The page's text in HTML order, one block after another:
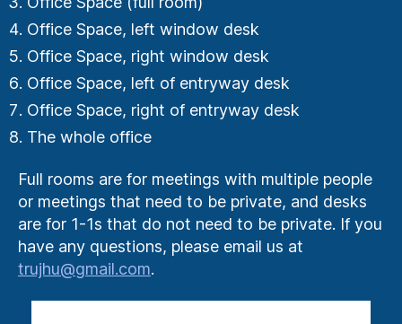
Office Space, left window desk
Office Space, right window desk
Office Space, left of entryway desk
Office Space, right of entryway desk
The whole office
Full rooms are for meetings with multiple people
or meetings that need to be private, and desks
are for 1-1s that do not need to be private. If you
have any questions, please email us at
trujhu@gmail.com.